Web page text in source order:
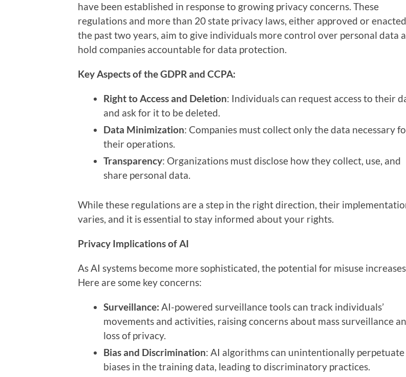
have been established in response to growing privacy concerns. These
regulations and more than 20 state privacy laws, either approved or
the past two years, aim to give individuals more control over personal data
hold companies accountable for data protection.
Key Aspects of the GDPR and CCPA:
Right to Access and Deletion: Individuals can request access to their
and ask for it to be deleted.
Data Minimization: Companies must collect only the data necessary
their operations.
Transparency: Organizations must disclose how they collect, use, and
share personal data.
While these regulations are a step in the right direction, their
varies, and it is essential to stay informed about your rights.
Privacy Implications of AI
As AI systems become more sophisticated, the potential for misuse
Here are some key concerns:
Surveillance: AI-powered surveillance tools can track individuals’
movements and activities, raising concerns about mass surveillance
loss of privacy.
Bias and Discrimination: AI algorithms can unintentionally perpetuate
biases in the training data, leading to discriminatory practices.